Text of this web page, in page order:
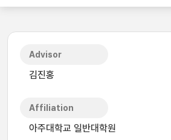
Advisor
김진홍
Affiliation
아주대학교 일반대학원